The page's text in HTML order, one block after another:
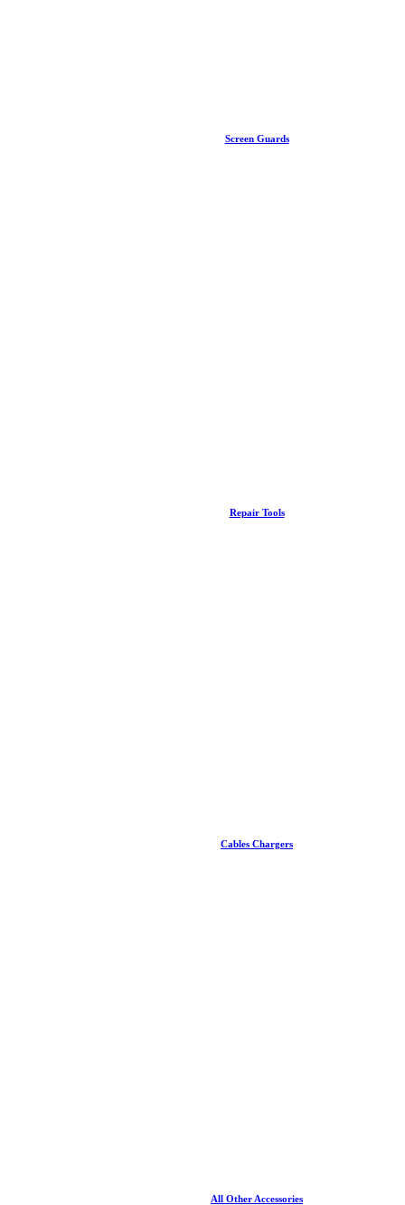
Screen Guards
Repair Tools
Cables Chargers
All Other Accessories